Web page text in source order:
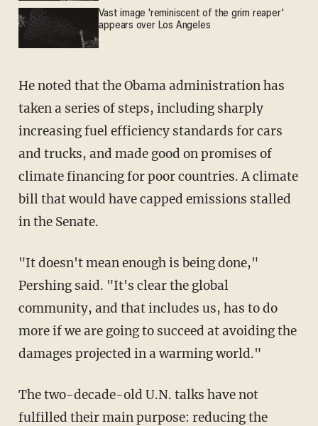
Vast image 'reminiscent of the grim reaper'
appears over Los Angeles
He noted that the Obama administration has
taken a series of steps, including sharply
increasing fuel efficiency standards for cars
and trucks, and made good on promises of
climate financing for poor countries. A climate
bill that would have capped emissions stalled
in the Senate.
"It doesn't mean enough is being done,"
Pershing said. "It's clear the global
community, and that includes us, has to do
more if we are going to succeed at avoiding the
damages projected in a warming world."
The two-decade-old U.N. talks have not
fulfilled their main purpose: reducing the